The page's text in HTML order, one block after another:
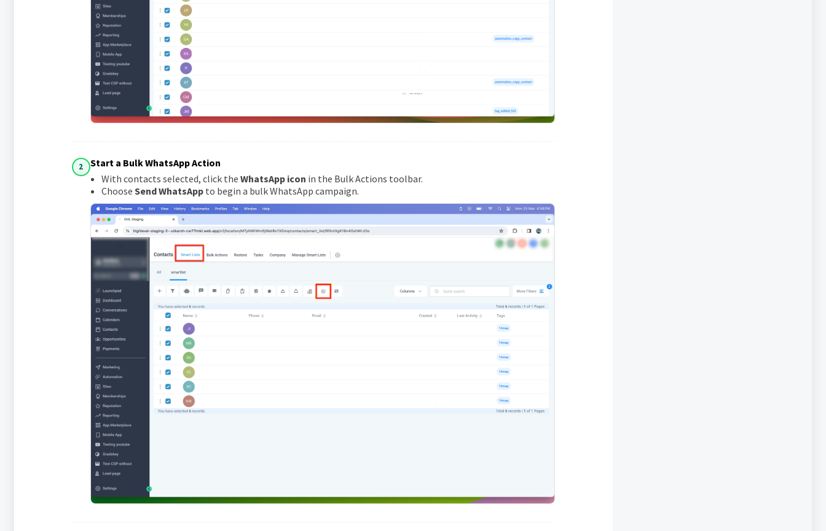
2
Start a Bulk WhatsApp Action
With contacts selected, click the WhatsApp icon in the Bulk Actions toolbar.
Choose Send WhatsAppto begin a bulk WhatsApp campaign.